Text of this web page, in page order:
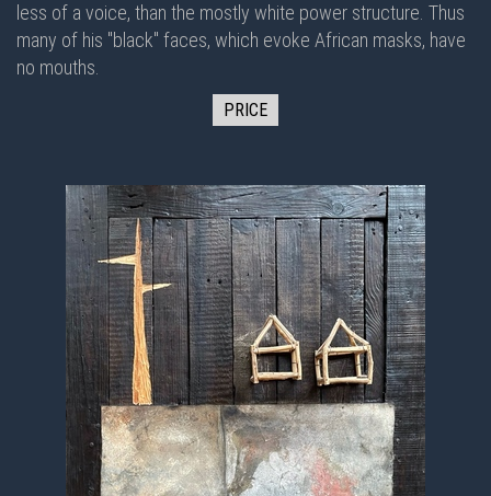
less of a voice, than the mostly white power structure. Thus
many of his "black" faces, which evoke African masks, have
no mouths.
PRICE